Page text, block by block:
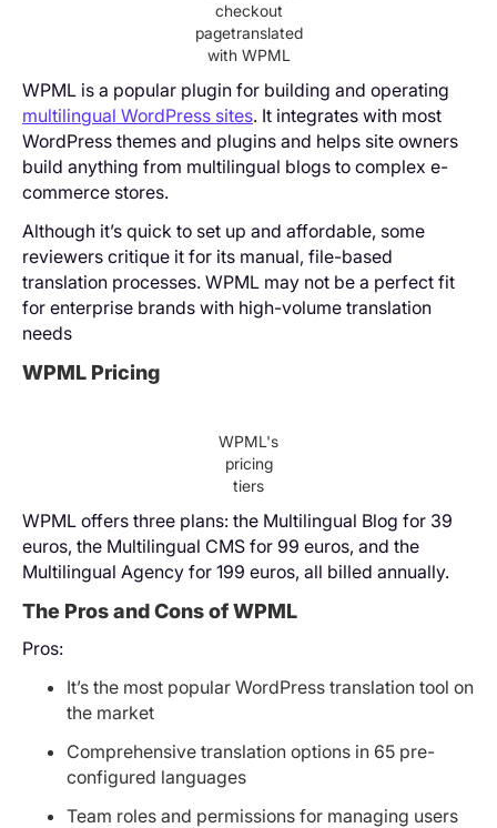
checkout
pagetranslated
with WPML
WPML is a popular plugin for building and operating
multilingual WordPress sites. It integrates with most
WordPress themes and plugins and helps site owners
build anything from multilingual blogs to complex e-
commerce stores.
Although it’s quick to set up and affordable, some
reviewers critique it for its manual, file-based
translation processes. WPML may not be a perfect fit
for enterprise brands with high-volume translation
needs
WPML Pricing
WPML's
pricing
tiers
WPML offers three plans: the Multilingual Blog for 39
euros, the Multilingual CMS for 99 euros, and the
Multilingual Agency for 199 euros, all billed annually.
The Pros and Cons of WPML
Pros:
It’s the most popular WordPress translation tool on
the market
Comprehensive translation options in 65 pre-
configured languages
Team roles and permissions for managing users